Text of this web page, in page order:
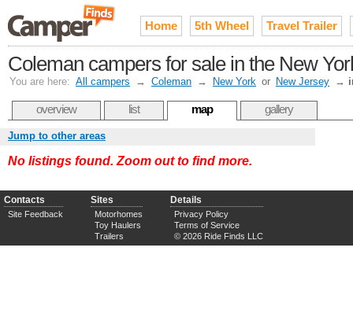
Home 5th Wheel Travel Trailer
Coleman campers for sale in the New
You are here: All campers → Coleman → New York or New Jersey →
overview list map gallery
Jump to other areas
No listings found. Zoom out to find more.
Contacts
Site Feedback
Sites
Motorhomes
Toy Haulers
Trailers
Details
Privacy Policy
Terms of Service
© 2026 Ride Finds LLC